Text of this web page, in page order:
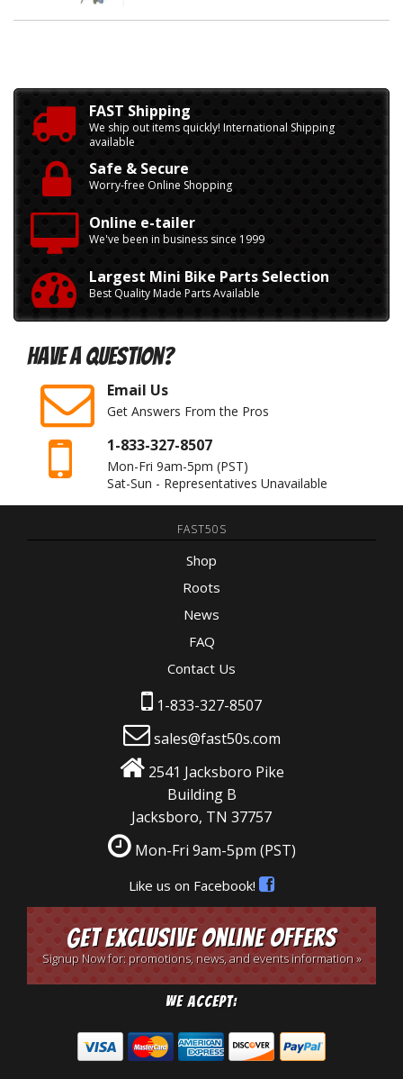
FAST Shipping
We ship out items quickly! International Shipping
available
Safe & Secure
Worry-free Online Shopping
Online e-tailer
We've been in business since 1999
Largest Mini Bike Parts Selection
Best Quality Made Parts Available
Have A Question?
Email Us
Get Answers From the Pros
1-833-327-8507
Mon-Fri 9am-5pm (PST)
Sat-Sun - Representatives Unavailable
FAST50S
Shop
Roots
News
FAQ
Contact Us
1-833-327-8507
sales@fast50s.com
2541 Jacksboro Pike
Building B
Jacksboro, TN 37757
Mon-Fri 9am-5pm (PST)
Like us on Facebook!
Get Exclusive Online Offers
Signup Now for: promotions, news, and events information »
We Accept: